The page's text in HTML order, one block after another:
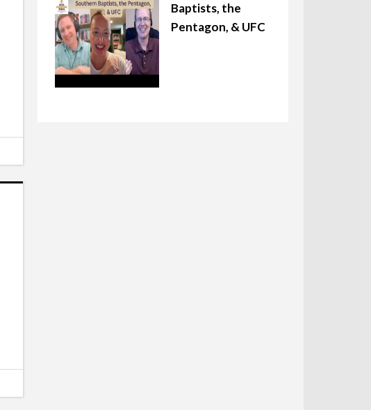
Baptists, the
Pentagon, & UFC